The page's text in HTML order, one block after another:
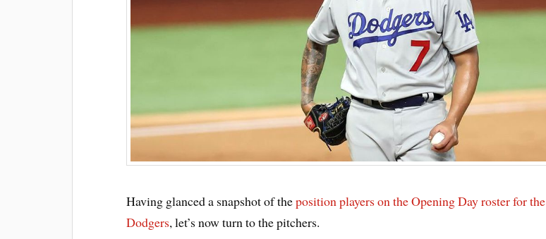
Having glanced a snapshot of theposition players on the Opening Day roster for the
Dodgers, let’s now turn to the pitchers.